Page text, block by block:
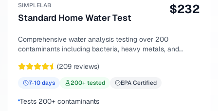
SIMPLELAB
Standard Home Water Test
$232
Comprehensive water analysis testing over 200
contaminants including bacteria, heavy metals, and
(209 reviews)
7-10days 200+ tested EPA Certified
Tests 200+ contaminants